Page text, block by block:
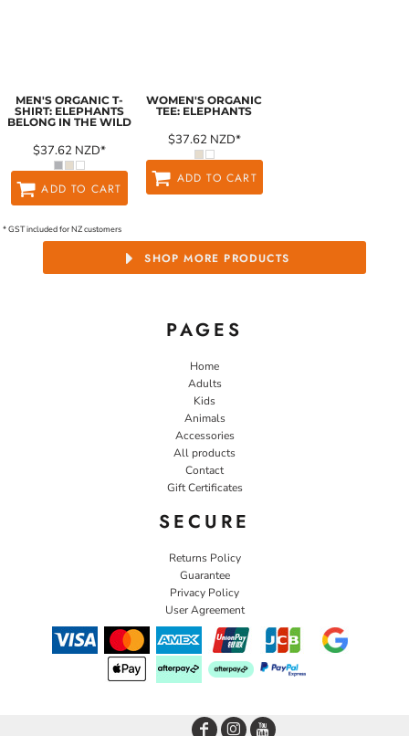
MEN'S ORGANIC T-
SHIRT: ELEPHANTS
BELONG IN THE WILD
$37.62 NZD*
ADD TO CART
WOMEN'S ORGANIC
TEE: ELEPHANTS
$37.62 NZD*
ADD TO CART
* GST included for NZ customers
SHOP MORE PRODUCTS
PAGES
Home
Adults
Kids
Animals
Accessories
All products
Contact
Gift Certificates
SECURE
Returns Policy
Guarantee
Privacy Policy
User Agreement